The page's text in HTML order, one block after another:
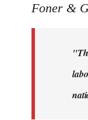
Foner &